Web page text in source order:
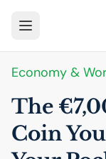
Economy &
The
Coin